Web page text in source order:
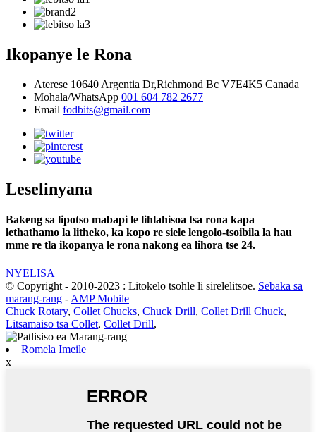
Ikopanye le Rona
Aterese 10640 Argentia Dr,Richmond Bc V7E4K5 Canada
Mohala/WhatsApp 001 604 782 2677
Email fodbits@gmail.com
Leselinyana
Bakeng sa lipotso mabapi le lihlahisoa tsa rona kapa
lethathamo la litheko, ka kopo re siele lengolo-tsoibila la hau
mme re tla ikopanya le rona nakong ea lihora tse 24.
NYELISA
© Copyright - 2010-2023 : Litokelo tsohle li sirelelitsoe. Sebaka sa
marang-rang - AMP Mobile
Chuck Rotary, Collet Chucks, Chuck Drill, Collet Drill Chuck,
Litsamaiso tsa Collet, Collet Drill,
Romela Imeile
x